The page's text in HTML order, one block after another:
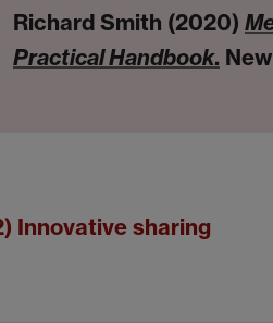
Richard Smith (2020)
Practical Handbook.
Innovative sharing